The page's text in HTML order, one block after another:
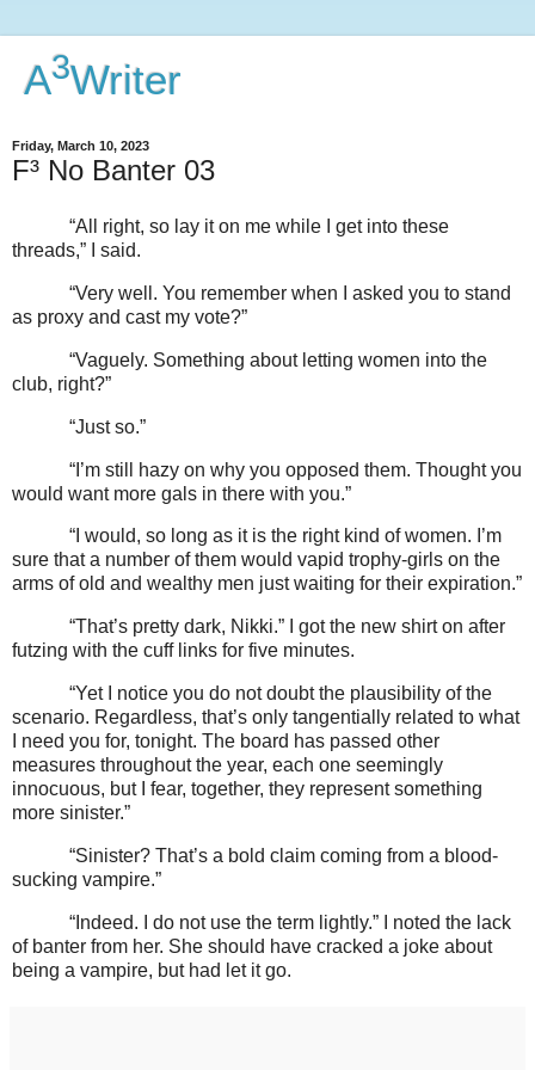
A3Writer
Friday, March 10, 2023
F³ No Banter 03
“All right, so lay it on me while I get into these
threads,” I said.
“Very well. You remember when I asked you to stand
as proxy and cast my vote?”
“Vaguely. Something about letting women into the
club, right?”
“Just so.”
“I’m still hazy on why you opposed them. Thought you
would want more gals in there with you.”
“I would, so long as it is the right kind of women. I’m
sure that a number of them would vapid trophy-girls on the
arms of old and wealthy men just waiting for their expiration.”
“That’s pretty dark, Nikki.” I got the new shirt on after
futzing with the cuff links for five minutes.
“Yet I notice you do not doubt the plausibility of the
scenario. Regardless, that’s only tangentially related to what
I need you for, tonight. The board has passed other
measures throughout the year, each one seemingly
innocuous, but I fear, together, they represent something
more sinister.”
“Sinister? That’s a bold claim coming from a blood-
sucking vampire.”
“Indeed. I do not use the term lightly.” I noted the lack
of banter from her. She should have cracked a joke about
being a vampire, but had let it go.